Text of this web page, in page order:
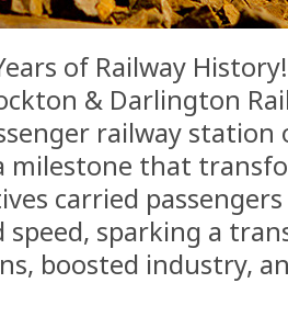
of Railway History!
& Darlington
railway
milestone that
carried
speed, sparking a
boosted industry,